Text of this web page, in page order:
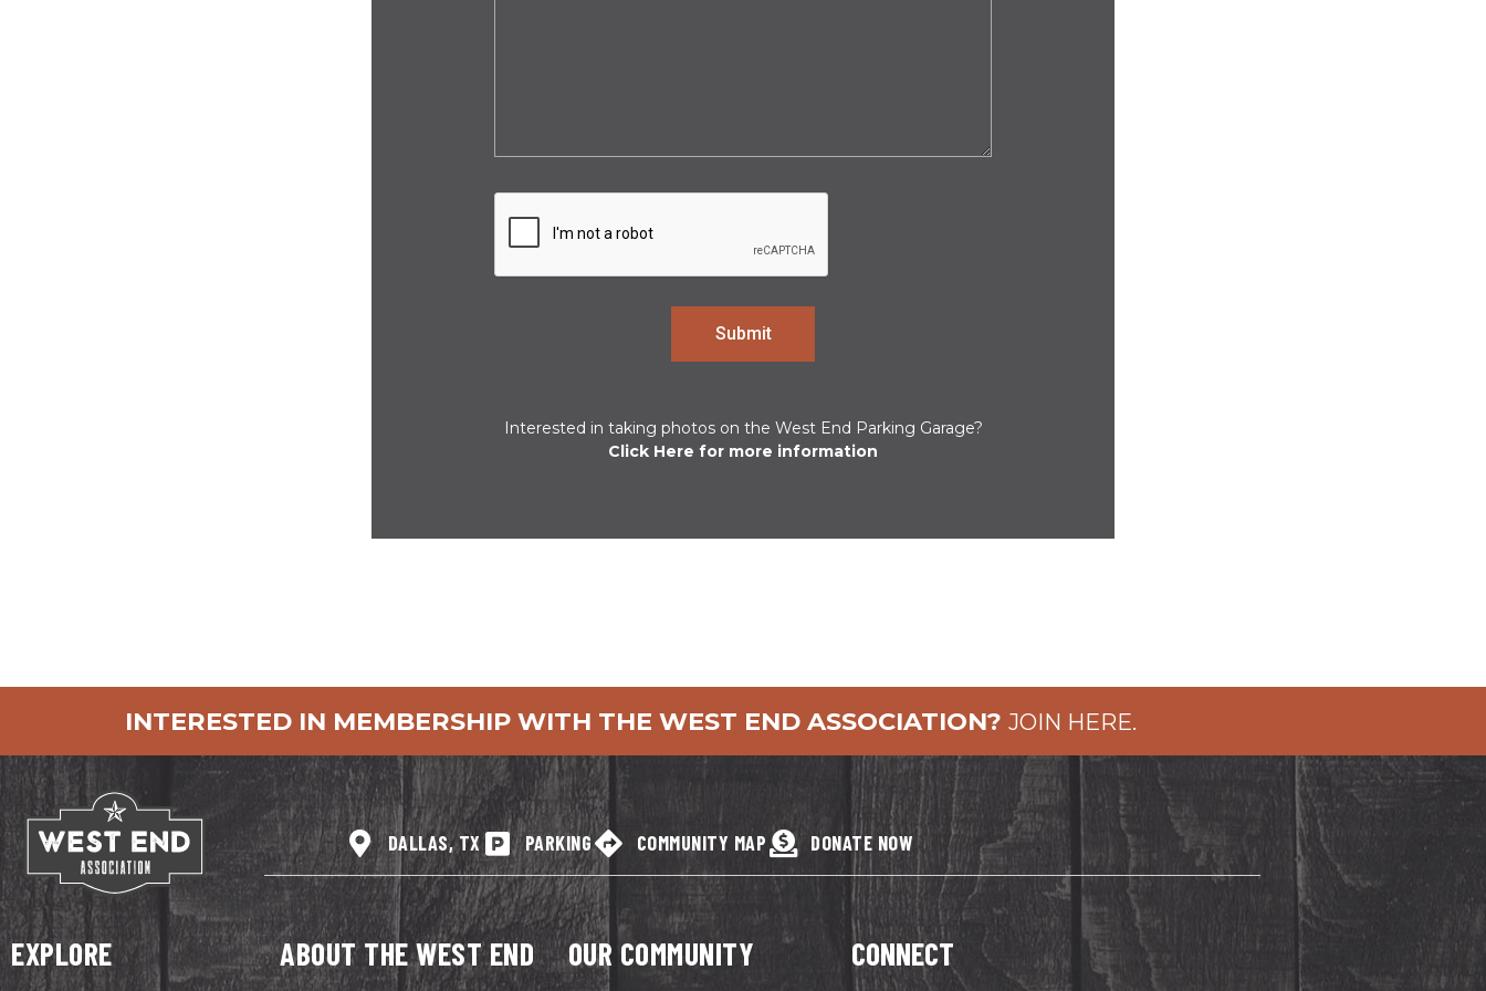
Interested in taking photos on the West End Parking Garage?
Click Here for more information
INTERESTED IN MEMBERSHIP WITH THE WEST END ASSOCIATION? JOIN HERE.
DALLAS, TX PARKING COMMUNITY MAP DONATE NOW
EXPLORE ABOUT THE WEST END OUR COMMUNITY CONNECT